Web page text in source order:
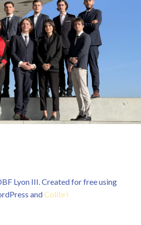
Lyon III. Created for free using
andColibri